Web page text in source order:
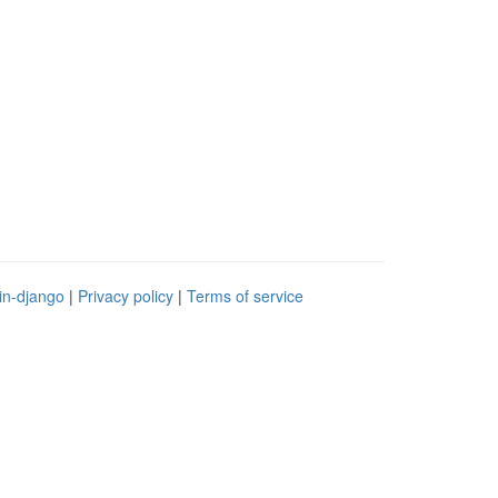
django | Privacy policy | Terms of service